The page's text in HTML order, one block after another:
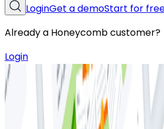
LoginGet a demoStart for
Already a Honeycomb customer?
Login
Resources
Whitepapers